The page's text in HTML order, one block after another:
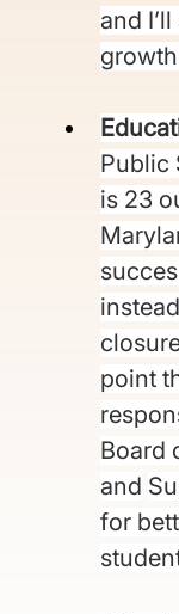
and
Public
is 23
point
Board
and
for